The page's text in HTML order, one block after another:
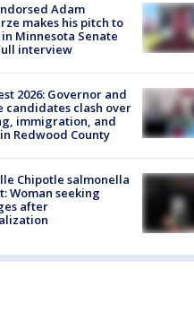
Adam
makes his pitch to
Minnesota Senate
interview
2026: Governor and
candidates clash over
immigration, and
Redwood County
Chipotle salmonella
Woman seeking
after